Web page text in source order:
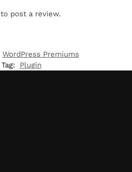
to post a review.
WordPress Premiums
Tag:
Plugin